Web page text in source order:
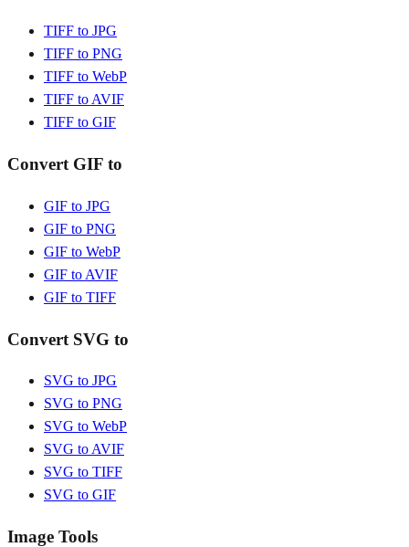
TIFF to JPG
TIFF to PNG
TIFF to WebP
TIFF to AVIF
TIFF to GIF
Convert GIF to
GIF to JPG
GIF to PNG
GIF to WebP
GIF to AVIF
GIF to TIFF
Convert SVG to
SVG to JPG
SVG to PNG
SVG to WebP
SVG to AVIF
SVG to TIFF
SVG to GIF
Image Tools